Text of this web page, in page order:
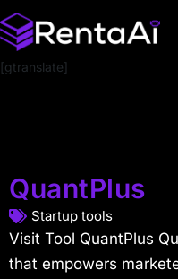
[gtranslate]
QuantPlus
Startup tools
Visit Tool QuantPlus
that empowers